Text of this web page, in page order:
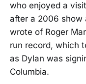
who enjoyed a
after a 2006 show
wrote of Roger
run record, which
as Dylan was
Columbia.